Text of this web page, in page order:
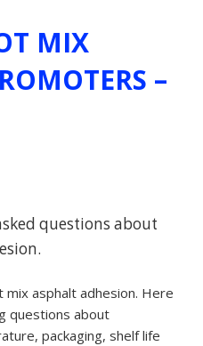
MIX
–
questions about
mix asphalt adhesion. Here
questions about
packaging, shelf life